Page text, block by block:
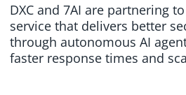
DXC and 7AI are partnering
service that delivers better
through autonomous AI
faster response times and